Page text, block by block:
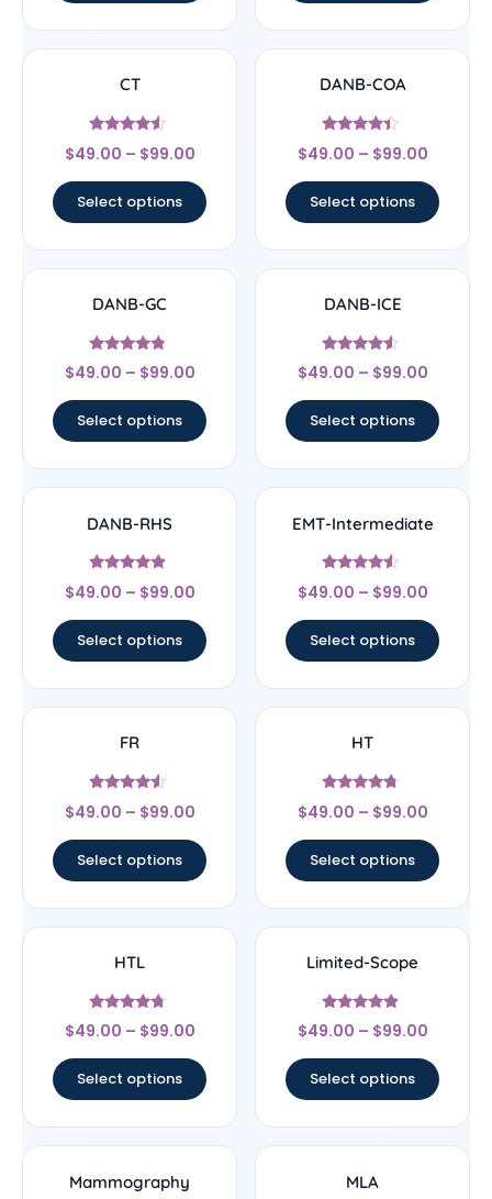
CT
Rated
4.33
$49.00 – $99.00
Select options
DANB-COA
Rated
4.17
$49.00 – $99.00
Select options
DANB-GC
Rated
4.56
$49.00 – $99.00
Select options
DANB-ICE
Rated
4.3
$49.00 – $99.00
Select options
DANB-RHS
Rated
4.63
$49.00 – $99.00
Select options
EMT-Intermediate
Rated
4.33
$49.00 – $99.00
Select options
FR
Rated
4.33
$49.00 – $99.00
Select options
HT
Rated
4.5
$49.00 – $99.00
Select options
HTL
Rated
4.5
$49.00 – $99.00
Select options
Limited-Scope
Rated
4.67
$49.00 – $99.00
Select options
Mammography MLA